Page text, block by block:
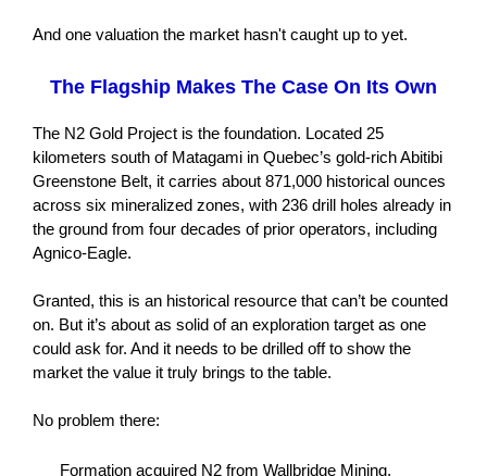
And one valuation the market hasn't caught up to yet.
The Flagship Makes The Case On Its Own
The N2 Gold Project is the foundation. Located 25
kilometers south of Matagami in Quebec’s gold-rich Abitibi
Greenstone Belt, it carries about 871,000 historical ounces
across six mineralized zones, with 236 drill holes already in
the ground from four decades of prior operators, including
Agnico-Eagle.
Granted, this is an historical resource that can’t be counted
on. But it’s about as solid of an exploration target as one
could ask for. And it needs to be drilled off to show the
market the value it truly brings to the table.
No problem there:
Formation acquired N2 from Wallbridge Mining,